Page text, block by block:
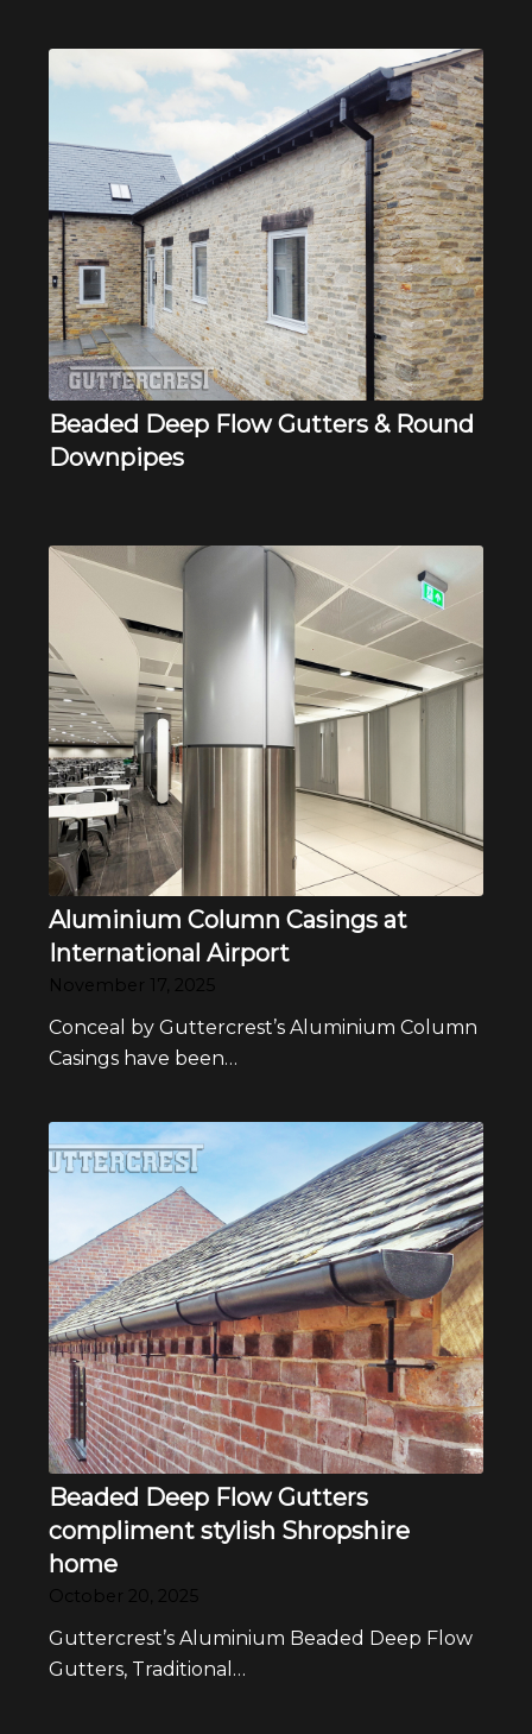
Beaded Deep Flow Gutters & Round
Downpipes
Aluminium Column Casings at
International Airport
November 17, 2025
Conceal by Guttercrest’s Aluminium Column
Casings have been…
Beaded Deep Flow Gutters
compliment stylish Shropshire
home
October 20, 2025
Guttercrest’s Aluminium Beaded Deep Flow
Gutters, Traditional…